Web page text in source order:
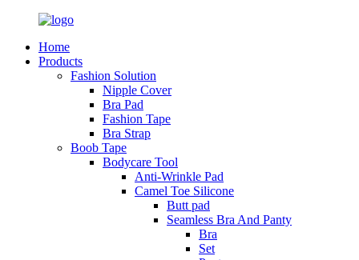
Home
Products
Fashion Solution
Nipple Cover
Bra Pad
Fashion Tape
Bra Strap
Boob Tape
Bodycare Tool
Anti-Wrinkle Pad
Camel Toe Silicone
Butt pad
Seamless Bra And Panty
Bra
Set